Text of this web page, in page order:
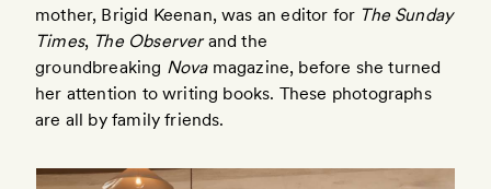
mother, Brigid Keenan, was an editor for The Sunday
Times, The Observerand the
groundbreaking Nova magazine, before she turned
her attention to writing books. These photographs
are all by family friends.